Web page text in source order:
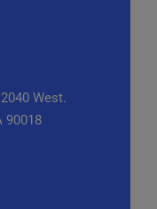
2040 West.
90018